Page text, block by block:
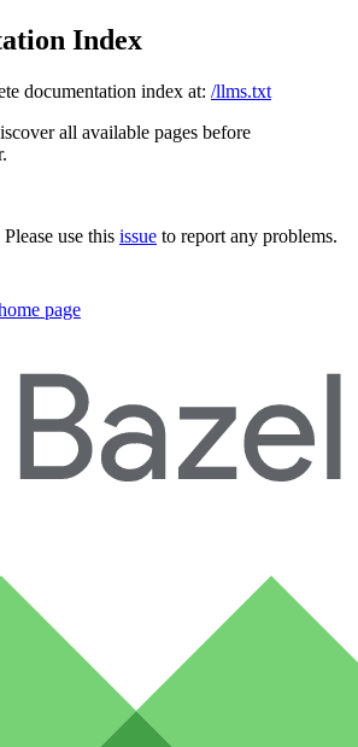
Index
documentation index at: /llms.txt
all available pages before
use this issue to report any problems.
page